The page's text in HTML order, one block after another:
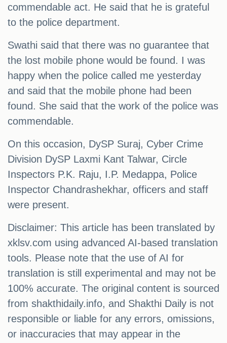
commendable act. He said that he is grateful
to the police department.
Swathi said that there was no guarantee that
the lost mobile phone would be found. I was
happy when the police called me yesterday
and said that the mobile phone had been
found. She said that the work of the police was
commendable.
On this occasion, DySP Suraj, Cyber ​​Crime
Division DySP Laxmi Kant Talwar, Circle
Inspectors P.K. Raju, I.P. Medappa, Police
Inspector Chandrashekhar, officers and staff
were present.
Disclaimer: This article has been translated by
xklsv.com using advanced AI-based translation
tools. Please note that the use of AI for
translation is still experimental and may not be
100% accurate. The original content is sourced
from shakthidaily.info, and Shakthi Daily is not
responsible or liable for any errors, omissions,
or inaccuracies that may appear in the